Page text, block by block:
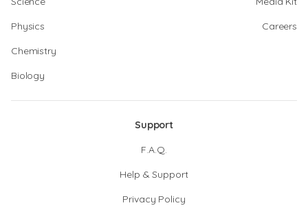
Physics
Chemistry
Biology
Careers
Support
F.A.Q.
Help & Support
Privacy Policy